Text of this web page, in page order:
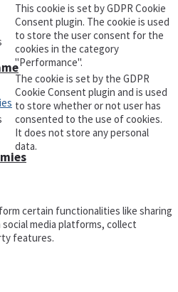
This cookie is set by GDPR Cookie
Consent plugin. The cookie is used
to store the user consent for the
cookies in the category
"Performance".
The cookie is set by the GDPR
Cookie Consent plugin and is used
to store whether or not user has
consented to the use of cookies.
It does not store any personal
data.
certain functionalities like sharing
media platforms, collect
features.